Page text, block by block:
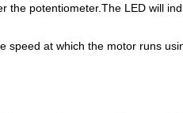
the potentiometer.The LED will
speed at which the motor runs